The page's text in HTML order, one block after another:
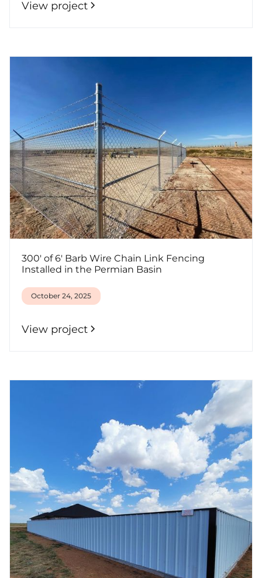
View project
300' of 6' Barb Wire Chain Link Fencing
Installed in the Permian Basin
October 24, 2025
View project